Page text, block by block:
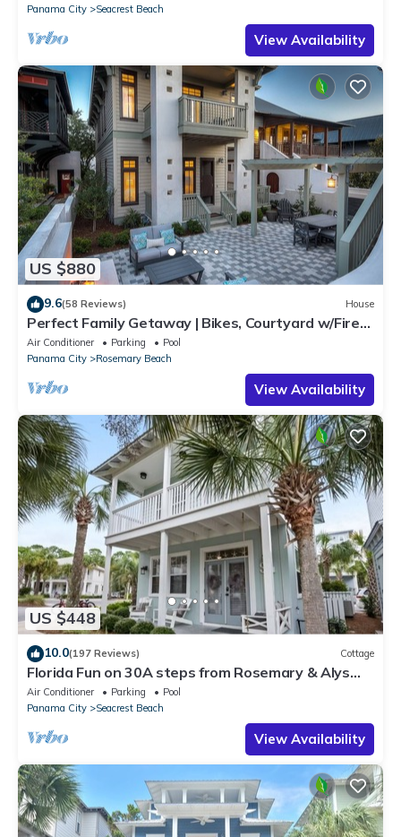
Panama City Seacrest Beach
View Availability
US $880
9.6(58 Reviews) House
Perfect Family Getaway | Bikes, Courtyard w/Fire
Feature, Walk to Pool & Fitness
Air Conditioner Parking
Pool
Panama City
Rosemary Beach
View Availability
US $448
10.0(197 Reviews) Cottage
Florida Fun on 30A steps from Rosemary & Alys
Beach Fun Lagoon Pool 4 Free Bikes
Air Conditioner Parking
Pool
Panama City
Seacrest Beach
View Availability